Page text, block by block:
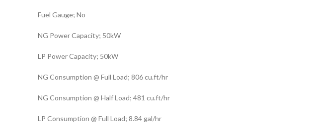
Fuel Gauge; No
NG Power Capacity; 50kW
LP Power Capacity; 50kW
NG Consumption @ Full Load; 806 cu.ft/hr
NG Consumption @ Half Load; 481 cu.ft/hr
LP Consumption @ Full Load; 8.84 gal/hr